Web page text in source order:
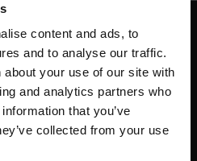
content and ads, to
and to analyse our traffic.
your use of our site with
and analytics partners who
that you’ve
collected from your use
OÜ